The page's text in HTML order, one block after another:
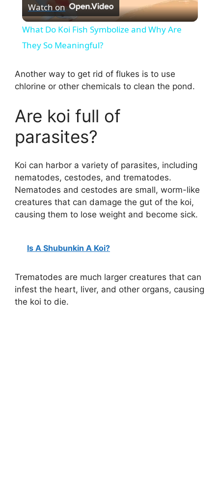
l
y
V
d
e
o
Watch on
What Do Koi Fish Symbolize and Why Are
They So Meaningful?
Another way to get rid of flukes is to use
chlorine or other chemicals to clean the pond.
Are koi full of
parasites?
Koi can harbor a variety of parasites, including
nematodes, cestodes, and trematodes.
Nematodes and cestodes are small, worm-like
creatures that can damage the gut of the koi,
causing them to lose weight and become sick.
Is A Shubunkin A Koi?
Trematodes are much larger creatures that can
infest the heart, liver, and other organs, causing
the koi to die.